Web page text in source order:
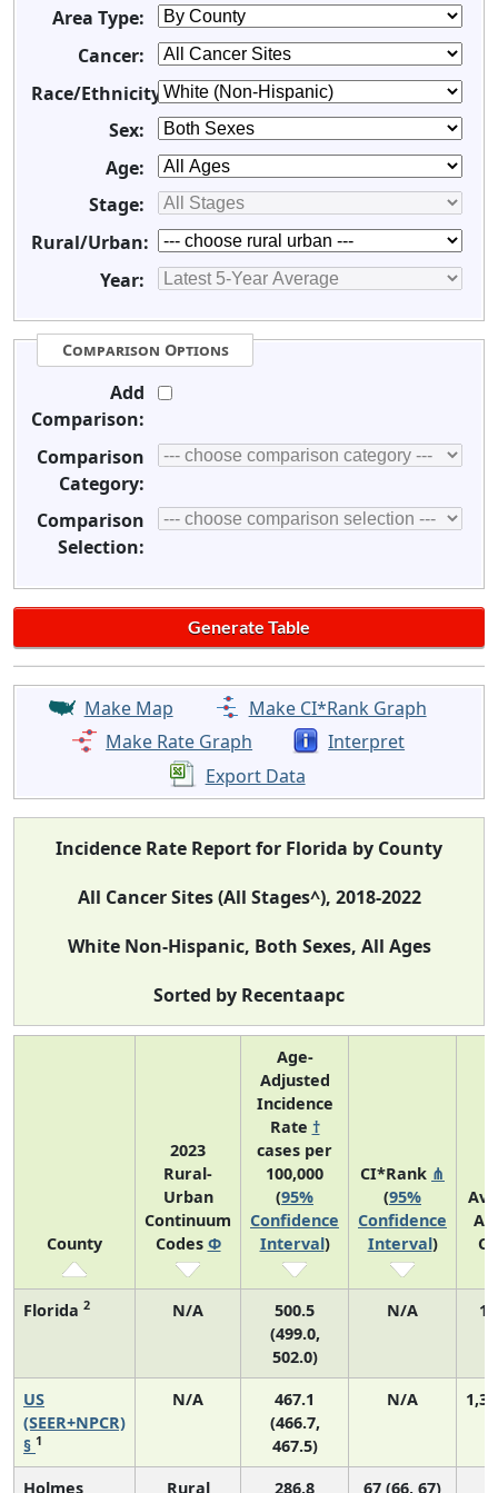
Area Type:
Cancer:
Race/Ethnicity:
Sex:
Age:
Stage:
Rural/Urban:
Year:
Comparison Options
Add
Comparison:
Comparison
Category:
Comparison
Selection:
Make Map
Make CI*Rank Graph
Make Rate Graph
Interpret
Export Data
Incidence Rate Report for Florida by County
All Cancer Sites (All Stages^), 2018-2022
White Non-Hispanic, Both Sexes, All Ages
Sorted by Recentaapc
County
2023
Rural-
Urban
Continuum
Codes Φ
Age-
Adjusted
Incidence
Rate †
cases per
100,000
(95%
Confidence
Interval)
CI*Rank ⋔
(95%
Confidence
Interval)
Florida 2 N/A
500.5
(499.0,
502.0)
N/A
US
(SEER+NPCR)
§ 1
N/A
467.1
(466.7,
467.5)
N/A
Holmes
Rural
286.8
67 (66, 67)